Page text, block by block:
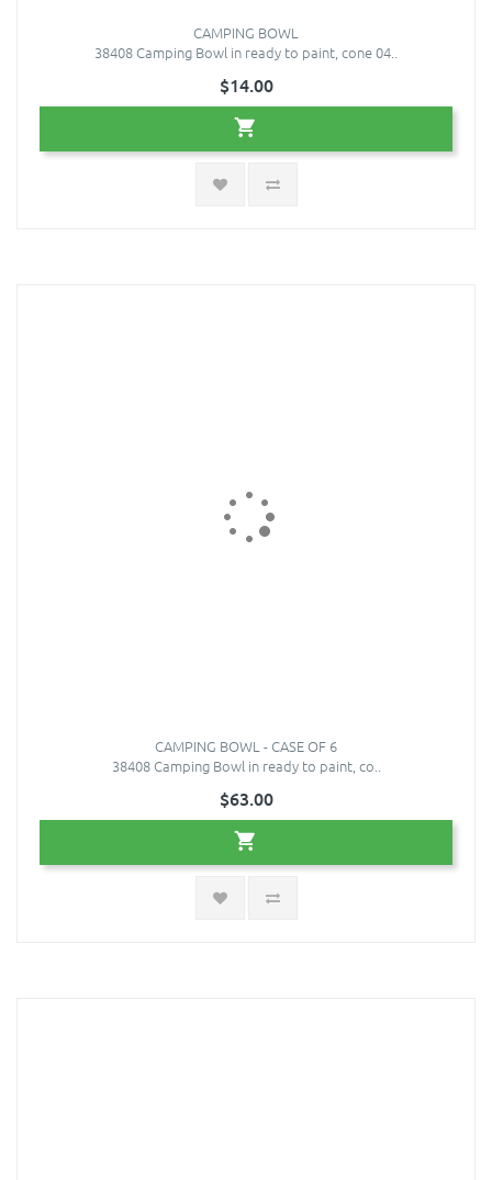
CAMPING BOWL
38408 Camping Bowl in ready to paint, cone 04..
$14.00
CAMPING BOWL - CASE OF 6
38408 Camping Bowl in ready to paint, co..
$63.00